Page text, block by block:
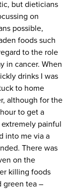
but dieticians
on
possible,
foods such
to the role
in cancer. When
drinks I was
to home
although for the
to get a
painful
into me via a
There was
on the
killing foods
green tea –